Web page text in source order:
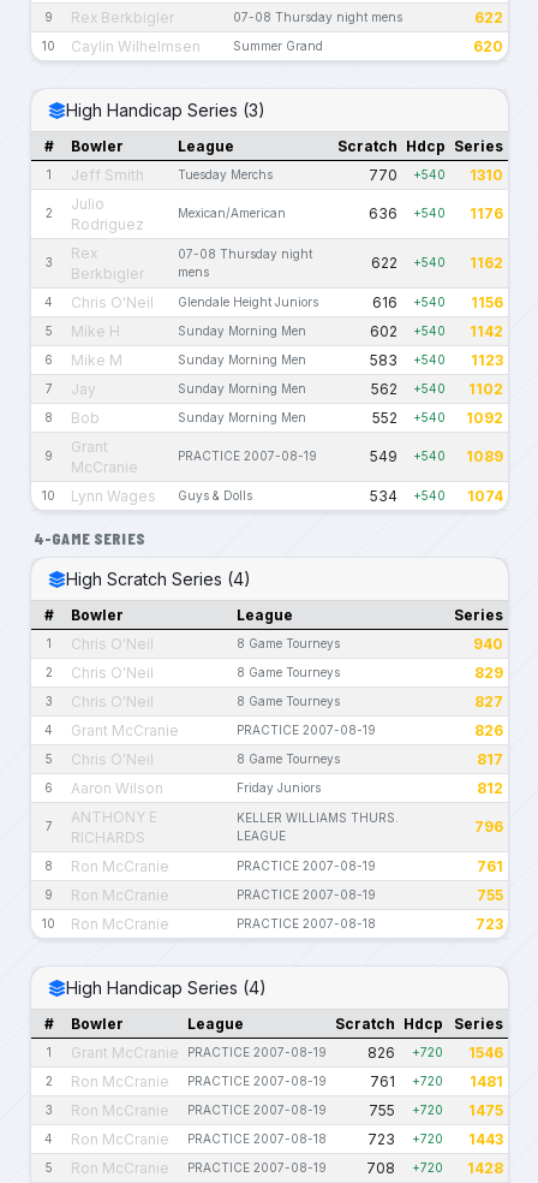
9 Rex Berkbigler 07-08 Thursday night mens 622
10 Caylin Wilhelmsen Summer Grand 620
High Handicap Series (3)
# Bowler League Scratch Hdcp Series
1 Jeff Smith Tuesday Merchs 770 +540 1310
2
Julio
Rodriguez
Mexican/American 636 +540 1176
3
Rex
Berkbigler
07-08 Thursday night
mens
622 +540 1162
4 Chris O'Neil Glendale Height Juniors 616 +540 1156
5 Mike H Sunday Morning Men 602 +540 1142
6 Mike M Sunday Morning Men 583 +540 1123
7 Jay Sunday Morning Men 562 +540 1102
8 Bob Sunday Morning Men 552 +540 1092
9
Grant
McCranie
PRACTICE 2007-08-19 549 +540 1089
10 Lynn Wages Guys & Dolls 534 +540 1074
4-GAME SERIES
High Scratch Series (4)
# Bowler League Series
1 Chris O'Neil 8 Game Tourneys 940
2 Chris O'Neil 8 Game Tourneys 829
3 Chris O'Neil 8 Game Tourneys 827
4 Grant McCranie PRACTICE 2007-08-19 826
5 Chris O'Neil 8 Game Tourneys 817
6 Aaron Wilson Friday Juniors 812
7
ANTHONY E
RICHARDS
KELLER WILLIAMS THURS.
LEAGUE
796
8 Ron McCranie PRACTICE 2007-08-19 761
9 Ron McCranie PRACTICE 2007-08-19 755
10 Ron McCranie PRACTICE 2007-08-18 723
High Handicap Series (4)
# Bowler League Scratch Hdcp Series
1 Grant McCranie PRACTICE 2007-08-19 826 +720 1546
2 Ron McCranie PRACTICE 2007-08-19 761 +720 1481
3 Ron McCranie PRACTICE 2007-08-19 755 +720 1475
4 Ron McCranie PRACTICE 2007-08-18 723 +720 1443
5 Ron McCranie PRACTICE 2007-08-19 708 +720 1428